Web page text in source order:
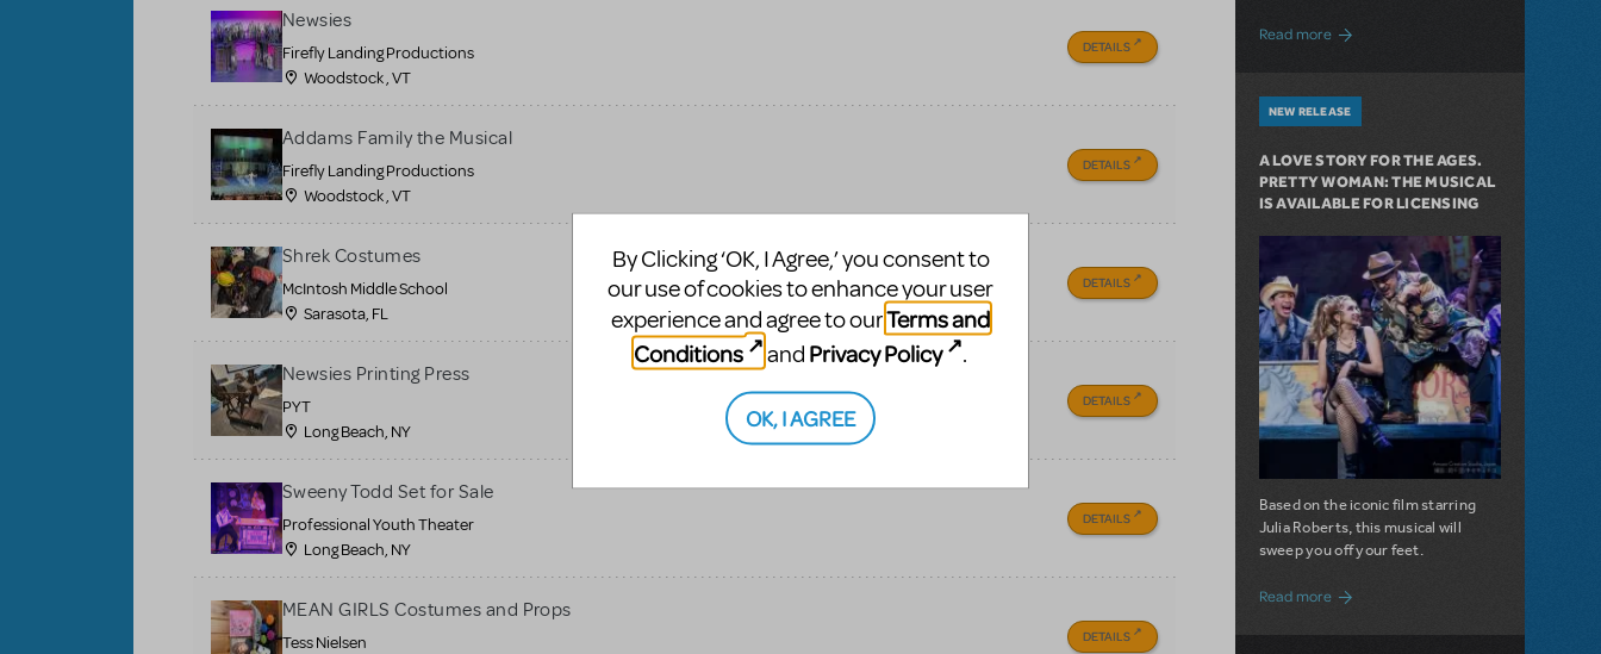
Newsies
Firefly Landing Productions
Woodstock , VT
DETAILS
Addams Family the Musical
Firefly Landing Productions
Woodstock , VT
DETAILS
Shrek Costumes
McIntosh Middle School
Sarasota, FL
DETAILS
Newsies Printing Press
PYT
Long Beach, NY
DETAILS
Sweeny Todd Set for Sale
Professional Youth Theater
Long Beach, NY
DETAILS
MEAN GIRLS Costumes and Props
Tess Nielsen
DETAILS
Read moreabout Girl from the North Country Now
NEW RELEASE
A LOVE STORY FOR THE AGES.
PRETTY WOMAN: THE MUSICAL
IS AVAILABLE FOR LICENSING
Based on the iconic film starring
Julia Roberts, this musical will
sweep you off your feet.
Read more about A Love Story for the Ages.
By Clicking ‘OK, I Agree,’ you consent to
our use of cookies to enhance your user
experience and agree to ourTerms and
Conditions
and Privacy Policy .
OK, I AGREE